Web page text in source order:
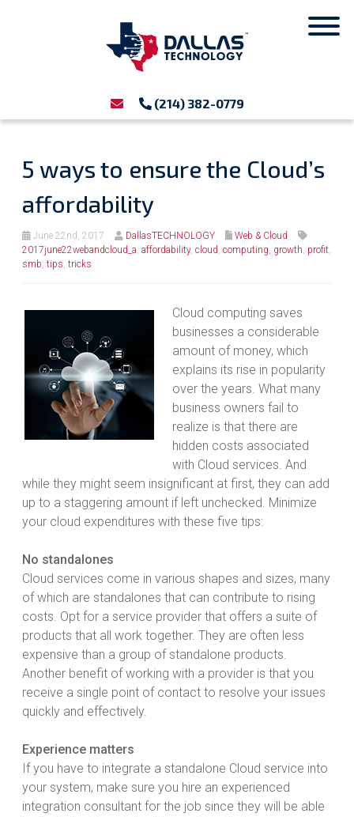
(214) 382-0779
5 ways to ensure the Cloud’s
affordability
June 22nd, 2017 DallasTECHNOLOGY
Web & Cloud
2017june22webandcloud_a, affordability, cloud, computing, growth, profit,
smb, tips, tricks
Cloud computing saves
businesses a considerable
amount of money, which
explains its rise in popularity
over the years. What many
business owners fail to
realize is that there are
hidden costs associated
with Cloud services. And
while they might seem insignificant at first, they can add
up to a staggering amount if left unchecked. Minimize
your cloud expenditures with these five tips:
No standalones
Cloud services come in various shapes and sizes, many
of which are standalones that can contribute to rising
costs. Opt for a service provider that offers a suite of
products that all work together. They are often less
expensive than a group of standalone products.
Another benefit of working with a provider is that you
receive a single point of contact to resolve your issues
quickly and effectively.
Experience matters
If you have to integrate a standalone Cloud service into
your system, make sure you hire an experienced
integration consultant for the job since they will be able